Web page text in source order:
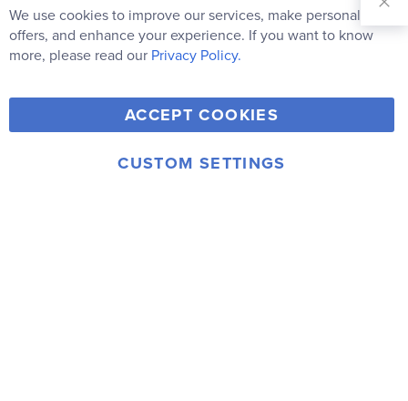
Our
Newsletter:
Subscribe
Y
o
u
F
a
c
T
w
i
V
i
m
I
© 2006-2026 Rainbow Resource Center, Inc.
We use cookies to improve our services, make personal
offers, and enhance your experience. If you want to know
more, please read our Privacy Policy.
ACCEPT COOKIES
CUSTOM SETTINGS